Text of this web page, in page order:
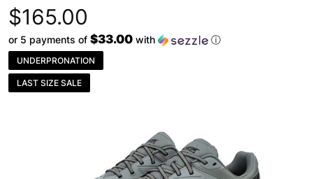
$165.00
or 5 payments of $33.00 with ⓘ
UNDERPRONATION
LAST SIZE SALE